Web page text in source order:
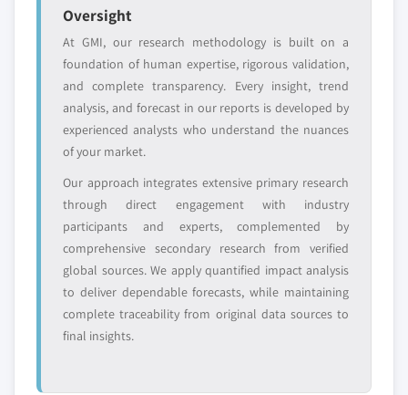
value
Need specific data? Request customization
and get the insights tailored to your exact
requirements.
Request Customization →
Oversight
At GMI, our research methodology is built on a
foundation of human expertise, rigorous validation,
and complete transparency. Every insight, trend
analysis, and forecast in our reports is developed by
experienced analysts who understand the nuances
of your market.
Our approach integrates extensive primary research
through direct engagement with industry
participants and experts, complemented by
comprehensive secondary research from verified
global sources. We apply quantified impact analysis
to deliver dependable forecasts, while maintaining
complete traceability from original data sources to
final insights.